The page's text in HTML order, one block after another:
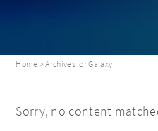
Home > Archives for Galaxy
Sorry, no content